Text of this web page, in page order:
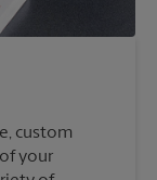
custom
your